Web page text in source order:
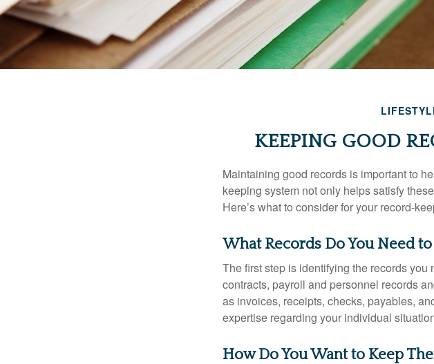
KEEPING GOOD
Maintaining good records is important to
keeping system not only helps satisfy
Here’s what to consider for your record-
What Records Do You Need to
The first step is identifying the records
contracts, payroll and personnel records
as invoices, receipts, checks, payables,
expertise regarding your individual
How Do You Want to Keep